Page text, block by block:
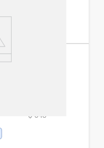
Facial y
$ 643